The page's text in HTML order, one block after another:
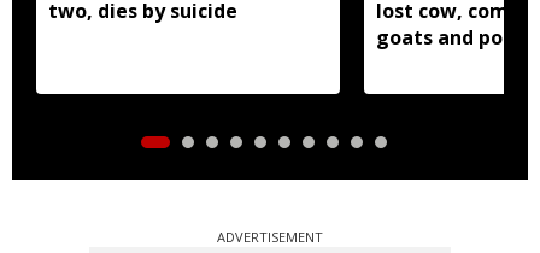
two, dies by suicide
lost cow,
goats and
ADVERTISEMENT